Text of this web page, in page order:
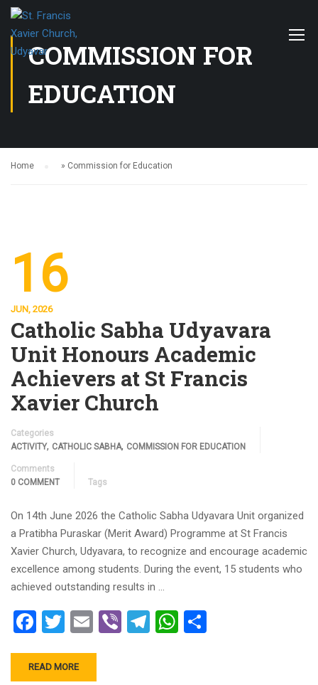
COMMISSION FOR
EDUCATION
Home » Commission for Education
16
JUN, 2026
Catholic Sabha Udyavara
Unit Honours Academic
Achievers at St Francis
Xavier Church
Categories
ACTIVITY, CATHOLIC SABHA, COMMISSION FOR EDUCATION
Comments
0 COMMENT
Tags
On 14th June 2026 the Catholic Sabha Udyavara Unit organized
a Pratibha Puraskar (Merit Award) Programme at St Francis
Xavier Church, Udyavara, to recognize and encourage academic
excellence among students. During the event, 15 students who
achieved outstanding results in …
Facebook
Twitter
EmailViberTelegram
WhatsApp
READ MORE